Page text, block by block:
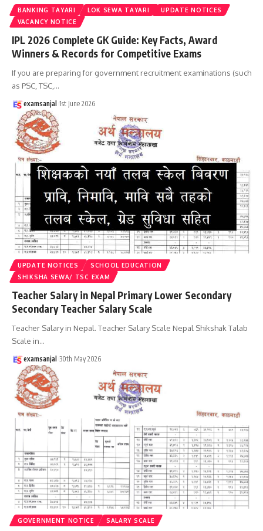
BANKING TAYARI LOK SEWA TAYARI
UPDATE NOTICES
VACANCY NOTICE
IPL 2026 Complete GK Guide: Key Facts, Award
Winners & Records for Competitive Exams
If you are preparing for government recruitment examinations (such
as PSC, TSC,…
examsanjal 1st June 2026
UPDATE NOTICES
SCHOOL EDUCATION
SHIKSHA SEWA/ TSC EXAM
Teacher Salary in Nepal Primary Lower Secondary
Secondary Teacher Salary Scale
Teacher Salary in Nepal. Teacher Salary Scale Nepal Shikshak Talab
Scale in…
examsanjal 30th May 2026
GOVERNMENT NOTICE SALARY SCALE